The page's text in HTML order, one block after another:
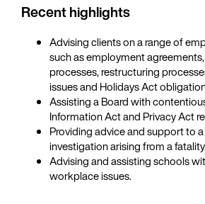
incident response, advising on PCBU
insurance.
Kitty represents clients in mediations
before the Employment Relations
on achieving efficient and pragmatic
Recent highlights
Advising clients on a range of
such as employment
processes, restructuring
issues and Holidays Act
Assisting a Board with
Information Act and Privacy Act
Providing advice and support to
investigation arising from a
Advising and assisting schools
workplace issues.